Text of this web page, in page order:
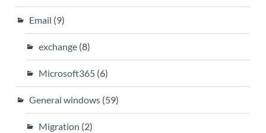
Email (9)
exchange(8)
Microsoft365(6)
General windows(59)
Migration (2)